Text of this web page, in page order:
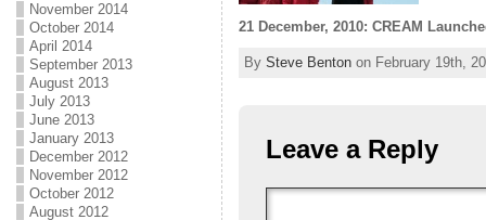
November 2014
October 2014
April 2014
September 2013
August 2013
July 2013
June 2013
January 2013
December 2012
November 2012
October 2012
August 2012
21 December, 2010: CREAM
By Steve Bentonon February 19th,
Leave a Reply